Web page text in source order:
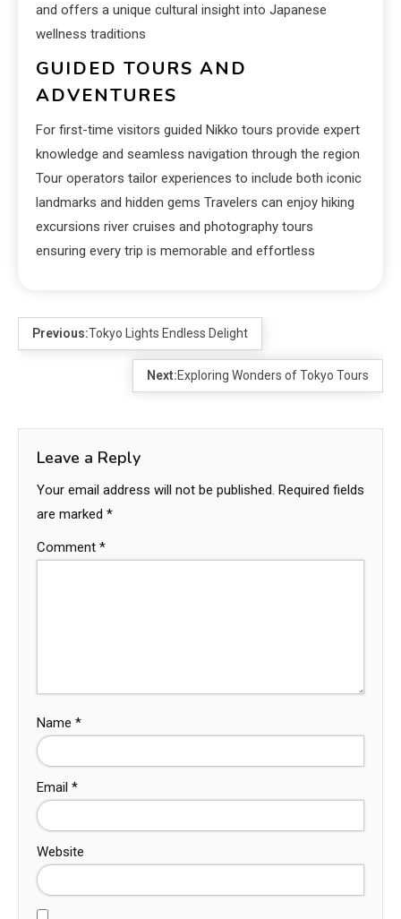
and offers a unique cultural insight into Japanese
wellness traditions
GUIDED TOURS AND
ADVENTURES
For first-time visitors guided Nikko tours provide expert
knowledge and seamless navigation through the region
Tour operators tailor experiences to include both iconic
landmarks and hidden gems Travelers can enjoy hiking
excursions river cruises and photography tours
ensuring every trip is memorable and effortless
Previous:Tokyo Lights Endless Delight
Next:Exploring Wonders of Tokyo Tours
Leave a Reply
Your email address will not be published. Required fields
are marked *
Comment *
Name *
Email *
Website